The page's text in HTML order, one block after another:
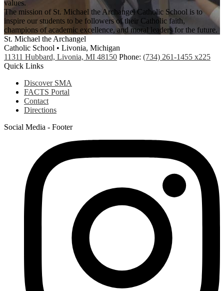
values.
The mission of St. Michael the Archangel Catholic School is to
inspire our students to be followers of their Catholic faith,
champions of academic excellence, and moral leaders for the future.
St. Michael the Archangel
Catholic School • Livonia, Michigan
11311 Hubbard, Livonia, MI 48150 Phone: (734) 261-1455 x225
Quick Links
Discover SMA
FACTS Portal
Contact
Directions
Social Media - Footer